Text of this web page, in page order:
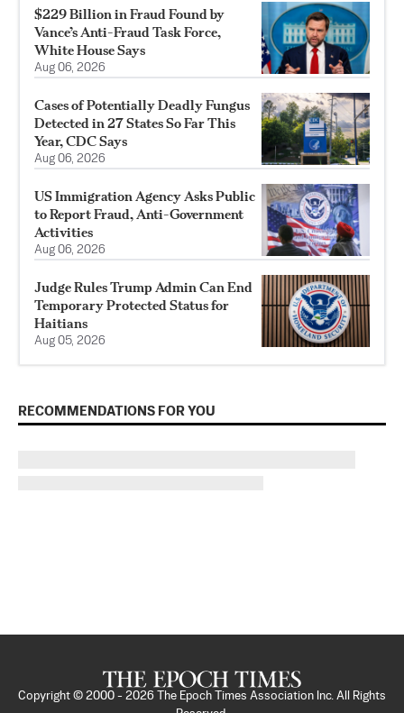
$229 Billion in Fraud Found by
Vance’s Anti-Fraud Task Force,
White House Says
Aug 06, 2026
Cases of Potentially Deadly Fungus
Detected in 27 States So Far This
Year, CDC Says
Aug 06, 2026
US Immigration Agency Asks Public
to Report Fraud, Anti-Government
Activities
Aug 06, 2026
Judge Rules Trump Admin Can End
Temporary Protected Status for
Haitians
Aug 05, 2026
RECOMMENDATIONS FOR YOU
Copyright © 2000 - 2026
The Epoch Times Association Inc. All Rights